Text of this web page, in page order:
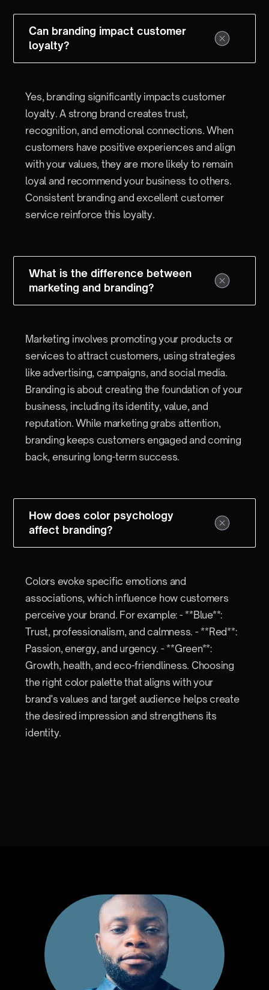
Can branding impact customer
loyalty?
Yes, branding significantly impacts customer
loyalty. A strong brand creates trust,
recognition, and emotional connections. When
customers have positive experiences and align
with your values, they are more likely to remain
loyal and recommend your business to others.
Consistent branding and excellent customer
service reinforce this loyalty.
What is the difference between
marketing and branding?
Marketing involves promoting your products or
services to attract customers, using strategies
like advertising, campaigns, and social media.
Branding is about creating the foundation of your
business, including its identity, value, and
reputation. While marketing grabs attention,
branding keeps customers engaged and coming
back, ensuring long-term success.
How does color psychology
affect branding?
Colors evoke specific emotions and
associations, which influence how customers
perceive your brand. For example: - **Blue**:
Trust, professionalism, and calmness. - **Red**:
Passion, energy, and urgency. - **Green**:
Growth, health, and eco-friendliness. Choosing
the right color palette that aligns with your
brand's values and target audience helps create
the desired impression and strengthens its
identity.